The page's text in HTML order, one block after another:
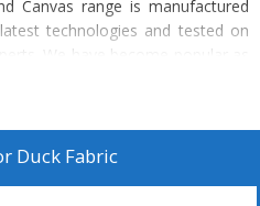
Canvas range is manufactured
technologies and tested on
We have become popular as
because we provide this
Duck Fabric